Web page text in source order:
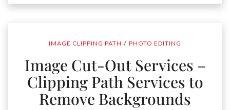
IMAGE CLIPPING PATH / PHOTO EDITING
Image Cut-Out Services –
Clipping Path Services to
Remove Backgrounds